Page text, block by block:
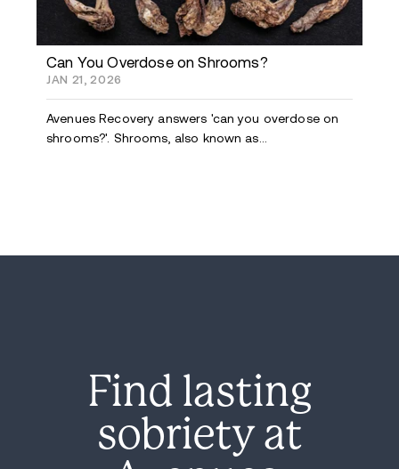
Can You Overdose on Shrooms?
JAN 21, 2026
Avenues Recovery answers 'can you overdose on
shrooms?'. Shrooms, also known as...
Find lasting
sobriety at